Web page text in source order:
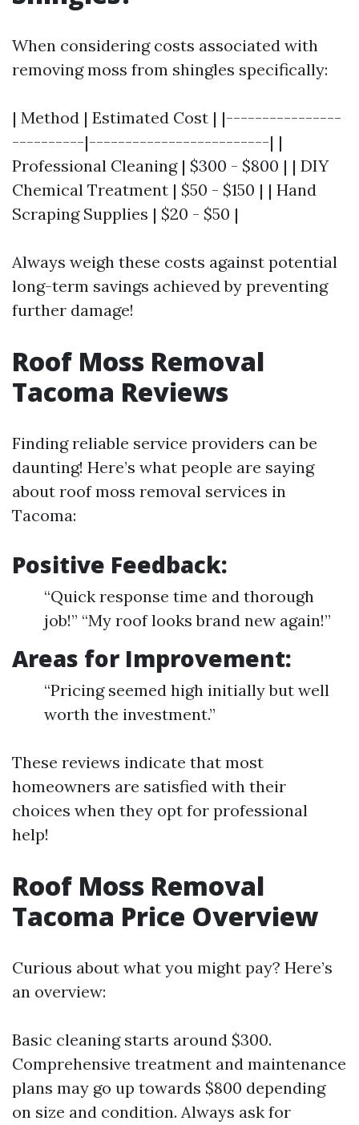
When considering costs associated with
removing moss from shingles specifically:
| Method | Estimated Cost | |----------------
----------|-------------------------| |
Professional Cleaning | $300 - $800 | | DIY
Chemical Treatment | $50 - $150 | | Hand
Scraping Supplies | $20 - $50 |
Always weigh these costs against potential
long-term savings achieved by preventing
further damage!
Roof Moss Removal
Tacoma Reviews
Finding reliable service providers can be
daunting! Here’s what people are saying
about roof moss removal services in
Tacoma:
Positive Feedback:
“Quick response time and thorough
job!” “My roof looks brand new again!”
Areas for Improvement:
“Pricing seemed high initially but well
worth the investment.”
These reviews indicate that most
homeowners are satisfied with their
choices when they opt for professional
help!
Roof Moss Removal
Tacoma Price Overview
Curious about what you might pay? Here’s
an overview:
Basic cleaning starts around $300.
Comprehensive treatment and maintenance
plans may go up towards $800 depending
on size and condition. Always ask for